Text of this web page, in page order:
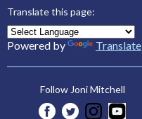
Translate this page:
Powered by Translate
Follow Joni Mitchell